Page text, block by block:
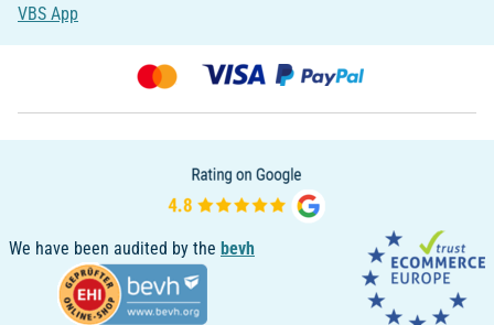
VBS App
We have been audited by the bevh